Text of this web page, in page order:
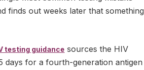
finds out weeks later that something
testing guidance sources the HIV
days for a fourth-generation antigen